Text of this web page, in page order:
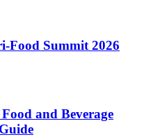
Food Summit 2026
and Beverage